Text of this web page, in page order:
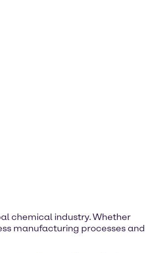
chemical industry. Whether
manufacturing processes and